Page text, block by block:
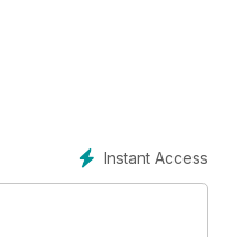
Instant Access